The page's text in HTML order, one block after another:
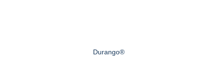
Durango®